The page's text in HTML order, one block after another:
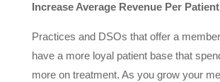
Increase Average Revenue Per Patient
Practices and DSOs that offer a
have a more loyal patient base that
more on treatment. As you grow your